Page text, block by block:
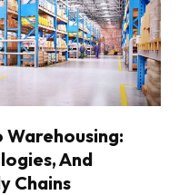
Warehousing:
And
Chains